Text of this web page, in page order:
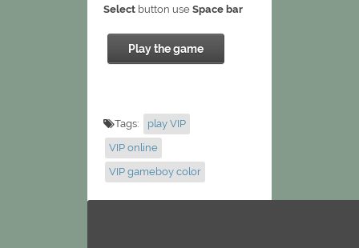
Select button use Space bar
Play the game
Tags:
play VIP
VIP online
VIP gameboy color